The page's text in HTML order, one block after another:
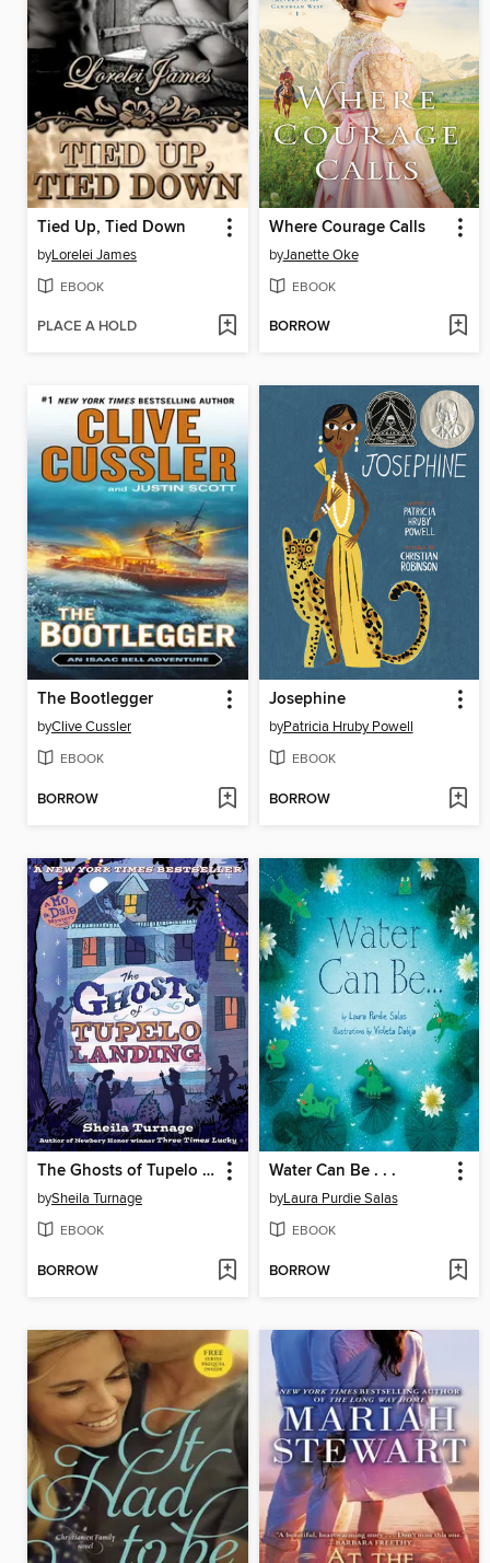
Tied Up, Tied Down
byLorelei James
EBOOK
PLACE A HOLD
Where Courage Calls
byJanette Oke
EBOOK
BORROW
The Bootlegger
byClive Cussler
EBOOK
BORROW
Josephine
byPatricia Hruby Powell
EBOOK
BORROW
The Ghosts of Tupelo Landing
bySheila Turnage
EBOOK
BORROW
Water Can Be . . .
byLaura Purdie Salas
EBOOK
BORROW